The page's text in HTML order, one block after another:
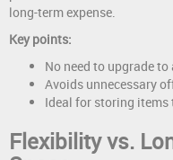
long-term expense.
Key points:
No need to upgrade
Avoids unnecessary
Ideal for storing items
Flexibility vs.